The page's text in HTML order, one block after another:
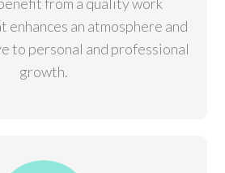
enhances an atmosphere and
to personal and professional
growth.